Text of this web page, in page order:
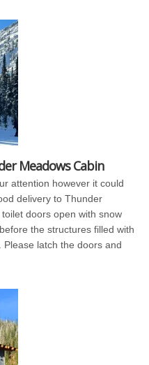
Meadows Cabin
attention however it could
delivery to Thunder
doors open with snow
the structures filled with
latch the doors and